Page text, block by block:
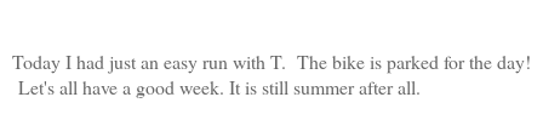
Today I had just an easy run with T. The bike is parked for the day!
Let's all have a good week. It is still summer after all.